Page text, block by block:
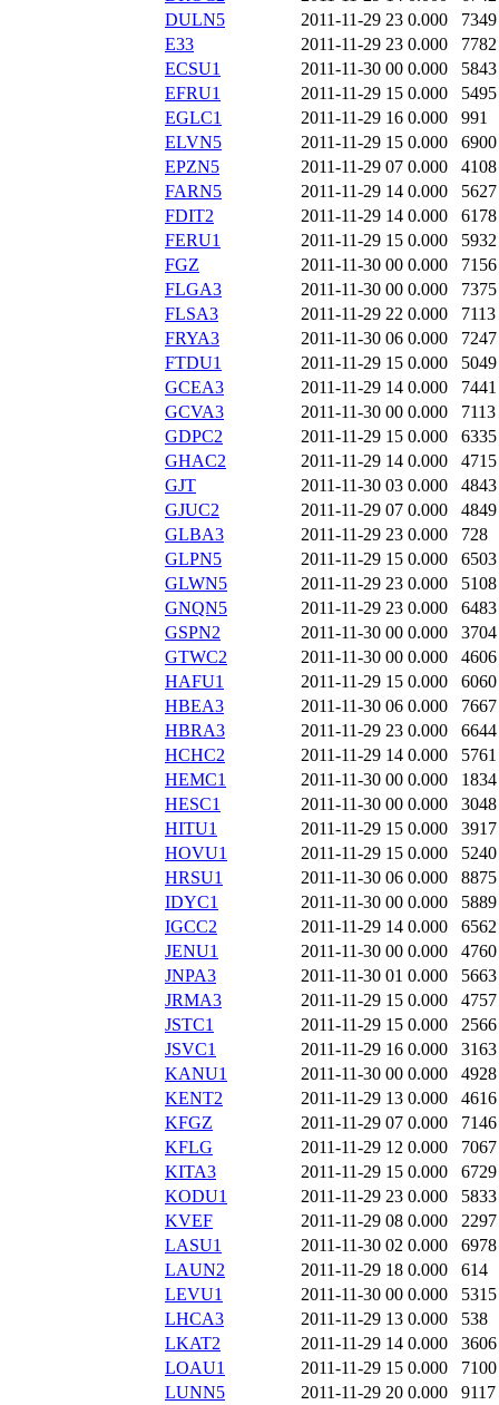
DULN5
2011-11-29 23 0.000
7349
E33
2011-11-29 23 0.000
7782
ECSU1
2011-11-30 00 0.000
5843
EFRU1
2011-11-29 15 0.000
5495
EGLC1
2011-11-29 16 0.000
991
ELVN5
2011-11-29 15 0.000
6900
EPZN5
2011-11-29 07 0.000
4108
FARN5
2011-11-29 14 0.000
5627
FDIT2
2011-11-29 14 0.000
6178
FERU1
2011-11-29 15 0.000
5932
FGZ
2011-11-30 00 0.000
7156
FLGA3
2011-11-30 00 0.000
7375
FLSA3
2011-11-29 22 0.000
7113
FRYA3
2011-11-30 06 0.000
7247
FTDU1
2011-11-29 15 0.000
5049
GCEA3
2011-11-29 14 0.000
7441
GCVA3
2011-11-30 00 0.000
7113
GDPC2
2011-11-29 15 0.000
6335
GHAC2
2011-11-29 14 0.000
4715
GJT
2011-11-30 03 0.000
4843
GJUC2
2011-11-29 07 0.000
4849
GLBA3
2011-11-29 23 0.000
728
GLPN5
2011-11-29 15 0.000
6503
GLWN5
2011-11-29 23 0.000
5108
GNQN5
2011-11-29 23 0.000
6483
GSPN2
2011-11-30 00 0.000
3704
GTWC2
2011-11-30 00 0.000
4606
HAFU1
2011-11-29 15 0.000
6060
HBEA3
2011-11-30 06 0.000
7667
HBRA3
2011-11-29 23 0.000
6644
HCHC2
2011-11-29 14 0.000
5761
HEMC1
2011-11-30 00 0.000
1834
HESC1
2011-11-30 00 0.000
3048
HITU1
2011-11-29 15 0.000
3917
HOVU1
2011-11-29 15 0.000
5240
HRSU1
2011-11-30 06 0.000
8875
IDYC1
2011-11-30 00 0.000
5889
IGCC2
2011-11-29 14 0.000
6562
JENU1
2011-11-30 00 0.000
4760
JNPA3
2011-11-30 01 0.000
5663
JRMA3
2011-11-29 15 0.000
4757
JSTC1
2011-11-29 15 0.000
2566
JSVC1
2011-11-29 16 0.000
3163
KANU1
2011-11-30 00 0.000
4928
KENT2
2011-11-29 13 0.000
4616
KFGZ
2011-11-29 07 0.000
7146
KFLG
2011-11-29 12 0.000
7067
KITA3
2011-11-29 15 0.000
6729
KODU1
2011-11-29 23 0.000
5833
KVEF
2011-11-29 08 0.000
2297
LASU1
2011-11-30 02 0.000
6978
LAUN2
2011-11-29 18 0.000
614
LEVU1
2011-11-30 00 0.000
5315
LHCA3
2011-11-29 13 0.000
538
LKAT2
2011-11-29 14 0.000
3606
LOAU1
2011-11-29 15 0.000
7100
LUNN5
2011-11-29 20 0.000
9117